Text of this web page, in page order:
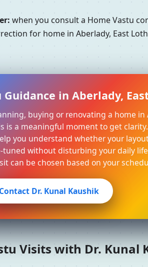
when you consult a Home Vastu
for home in Aberlady, East
in Aberlady,
buying or renovating a home in
is a meaningful moment to get
you understand whether your
tuned without disturbing your daily
can be chosen based on your
Contact Dr. Kunal Kaushik
Visits with Dr.